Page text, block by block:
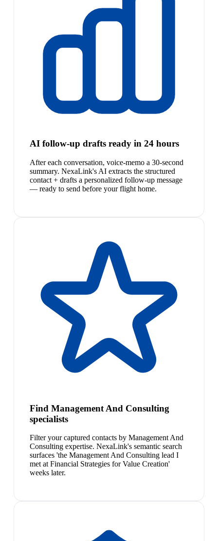
AI follow-up drafts ready in 24 hours
After each conversation, voice-memo a 30-second
summary. NexaLink's AI extracts the structured
contact + drafts a personalized follow-up message
— ready to send before your flight home.
Find Management And Consulting
specialists
Filter your captured contacts by Management And
Consulting expertise. NexaLink's semantic search
surfaces 'the Management And Consulting lead I
met at Financial Strategies for Value Creation'
weeks later.